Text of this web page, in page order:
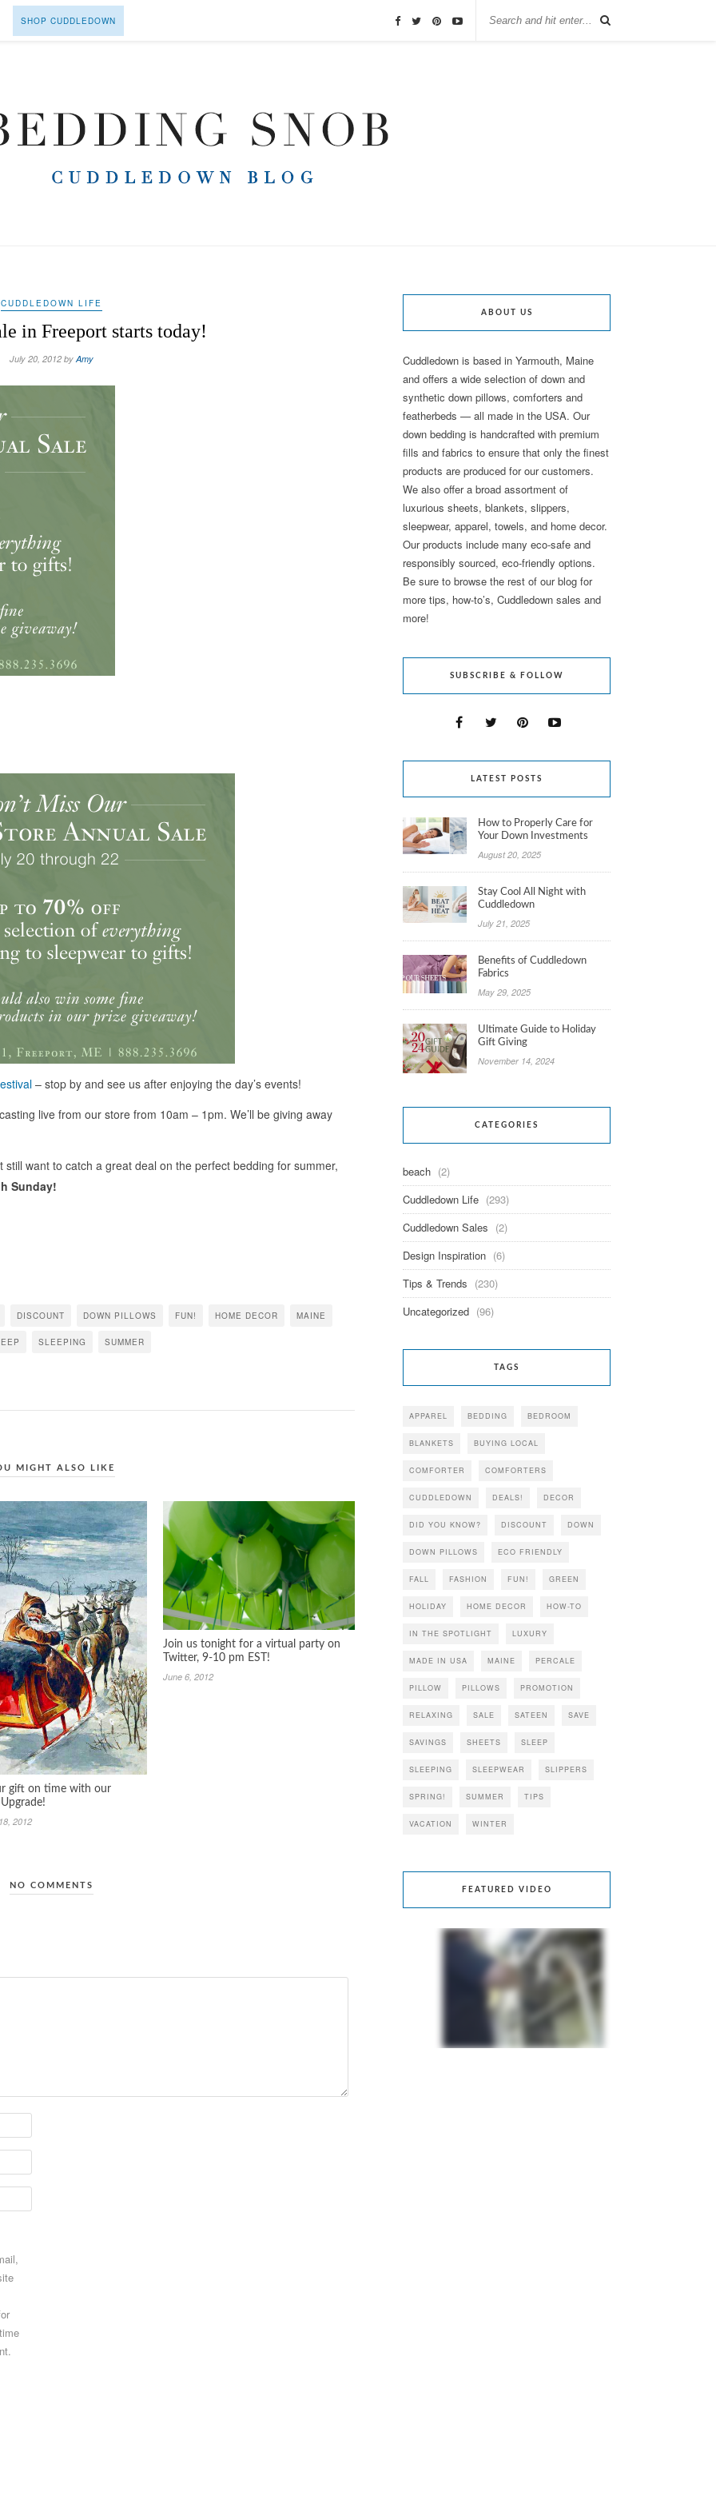
SHOP CUDDLEDOWN
CUDDLEDOWN LIFE
in Freeport starts today!
July 20, 2012 byAmy
– stop by and see us after enjoying the day’s events!
live from our store from 10am – 1pm. We’ll be giving away
want to catch a great deal on the perfect bedding for summer,
Sunday!
DISCOUNT DOWN PILLOWS FUN! HOME DECOR MAINE
SLEEPING SUMMER
MIGHT ALSO LIKE
gift on time with our
2012
Join us tonight for a virtual party on
Twitter, 9-10 pm EST!
June 6, 2012
NO COMMENTS
ABOUT US
Cuddledown is based in Yarmouth, Maine
and offers a wide selection of down and
synthetic down pillows, comforters and
featherbeds — all made in the USA. Our
down bedding is handcrafted with premium
fills and fabrics to ensure that only the finest
products are produced for our customers.
We also offer a broad assortment of
luxurious sheets, blankets, slippers,
sleepwear, apparel, towels, and home decor.
Our products include many eco-safe and
responsibly sourced, eco-friendly options.
Be sure to browse the rest of our blog for
more tips, how-to’s, Cuddledown sales and
more!
SUBSCRIBE & FOLLOW
LATEST POSTS
How to Properly Care for
Your Down Investments
August 20, 2025
Stay Cool All Night with
Cuddledown
July 21, 2025
Benefits of Cuddledown
Fabrics
May 29, 2025
Ultimate Guide to Holiday
Gift Giving
November 14, 2024
CATEGORIES
beach (2)
Cuddledown Life (293)
Cuddledown Sales (2)
Design Inspiration (6)
Tips & Trends (230)
Uncategorized (96)
TAGS
APPAREL BEDDING BEDROOM
BLANKETS BUYING LOCAL
COMFORTER COMFORTERS
CUDDLEDOWN DEALS! DECOR
DID YOU KNOW? DISCOUNT DOWN
DOWN PILLOWS ECO FRIENDLY
FALL FASHION FUN! GREEN
HOLIDAY HOME DECOR HOW-TO
IN THE SPOTLIGHT LUXURY
MADE IN USA MAINE PERCALE
PILLOW PILLOWS PROMOTION
RELAXING SALE SATEEN SAVE
SAVINGS SHEETS SLEEP
SLEEPING SLEEPWEAR SLIPPERS
SPRING! SUMMER TIPS
VACATION WINTER
FEATURED VIDEO